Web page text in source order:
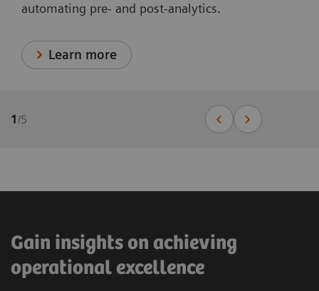
automating pre- and post-analytics.
Learn more
1 /5
Gain insights on achieving
operational excellence